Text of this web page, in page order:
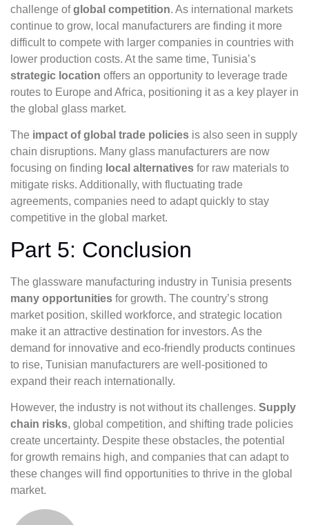
challenge ofglobal competition. As international markets
continue to grow, local manufacturers are finding it more
difficult to compete with larger companies in countries with
lower production costs. At the same time, Tunisia’s
strategic location offers an opportunity to leverage trade
routes to Europe and Africa, positioning it as a key player in
the global glass market.
The impact of global trade policies is also seen in supply
chain disruptions. Many glass manufacturers are now
focusing on finding local alternatives for raw materials to
mitigate risks. Additionally, with fluctuating trade
agreements, companies need to adapt quickly to stay
competitive in the global market.
Part 5: Conclusion
The glassware manufacturing industry in Tunisia presents
many opportunities for growth. The country’s strong
market position, skilled workforce, and strategic location
make it an attractive destination for investors. As the
demand for innovative and eco-friendly products continues
to rise, Tunisian manufacturers are well-positioned to
expand their reach internationally.
However, the industry is not without its challenges. Supply
chain risks, global competition, and shifting trade policies
create uncertainty. Despite these obstacles, the potential
for growth remains high, and companies that can adapt to
these changes will find opportunities to thrive in the global
market.